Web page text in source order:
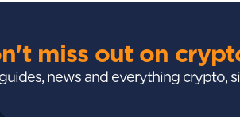
miss out on
news and everything crypto,